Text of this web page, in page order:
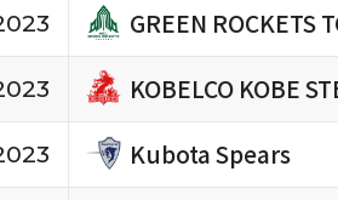
GREEN ROCKETS
KOBELCO KOBE
Kubota Spears